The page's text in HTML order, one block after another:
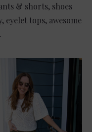
& shorts, shoes
eyelet tops, awesome